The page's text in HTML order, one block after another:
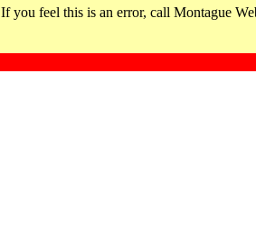
If you feel this is an error, call Montague